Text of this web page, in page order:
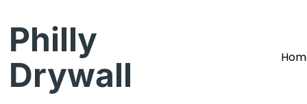
Philly
Drywall